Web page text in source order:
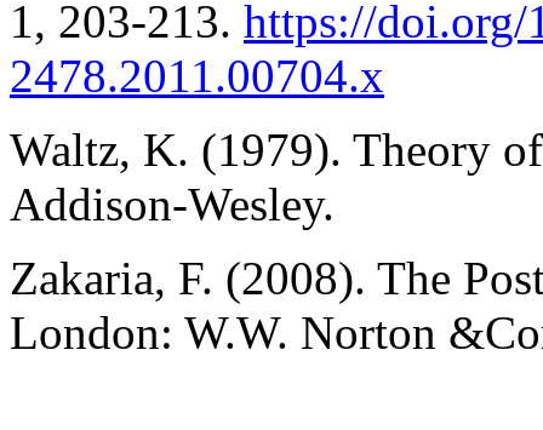
1, 203-213. https://doi.org/
2478.2011.00704.x
Waltz, K. (1979). Theory
Addison-Wesley.
Zakaria, F. (2008). The
London: W.W. Norton